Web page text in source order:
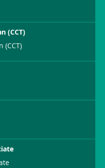
(CCT)
(CCT)